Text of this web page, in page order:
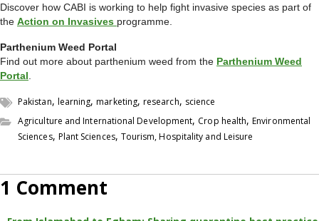
Discover how CABI is working to help fight invasive species as part of
the Action on Invasives programme.
Parthenium Weed Portal
Find out more about parthenium weed from the Parthenium Weed
Portal
Pakistan, learning,marketing,research, science
Agriculture and International Development, Crop health,Environmental
Sciences, Plant Sciences, Tourism, Hospitality and Leisure
1 Comment